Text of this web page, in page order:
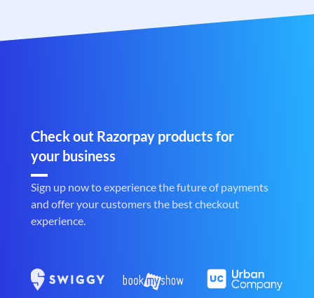
Check out Razorpay products for
your business
Sign up now to experience the future of payments
and offer your customers the best checkout
experience.